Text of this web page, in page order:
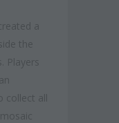
a
the
Players
collect all